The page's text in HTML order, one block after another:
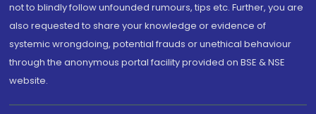
not to blindly follow unfounded rumours, tips etc. Further, you are
also requested to share your knowledge or evidence of
systemic wrongdoing, potential frauds or unethical behaviour
through the anonymous portal facility provided on BSE & NSE
website.